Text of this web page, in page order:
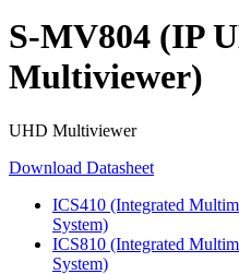
S-MV804 (IP
Multiviewer)
UHD Multiviewer
Download Datasheet
ICS410 (Integrated
System)
ICS810 (Integrated
System)